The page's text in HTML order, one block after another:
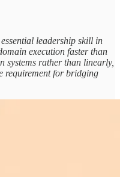
leadership skill in
execution faster than
systems rather than linearly,
requirement for bridging